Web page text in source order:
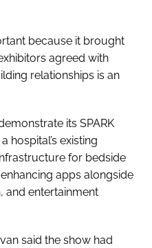
because it brought
agreed with
relationships is an
its SPARK
hospital’s existing
for bedside
apps alongside
and entertainment
said the show had